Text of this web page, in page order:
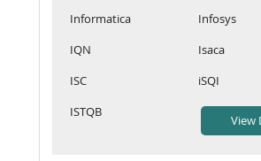
Informatica
Infosys
IQN
Isaca
ISC
iSQI
ISTQB